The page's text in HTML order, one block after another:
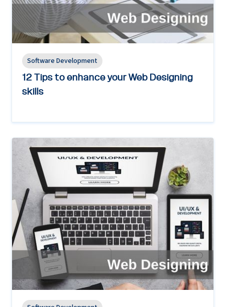
Software Development
12 Tips to enhance your Web Designing
skills